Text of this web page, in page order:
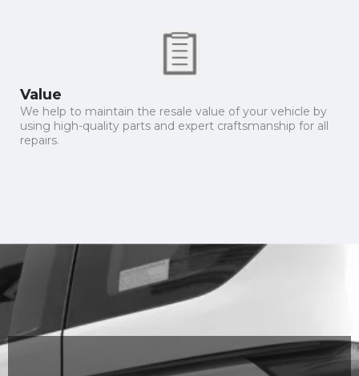
Value
We help to maintain the resale value of your vehicle by
using high-quality parts and expert craftsmanship for all
repairs.